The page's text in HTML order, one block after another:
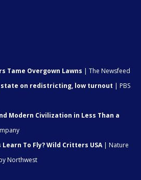
Tame Overgown Lawns | The Newsfeed
on redistricting, low turnout | PBS
Modern Civilization in Less Than a
Learn To Fly? Wild Critters USA| Nature
Northwest